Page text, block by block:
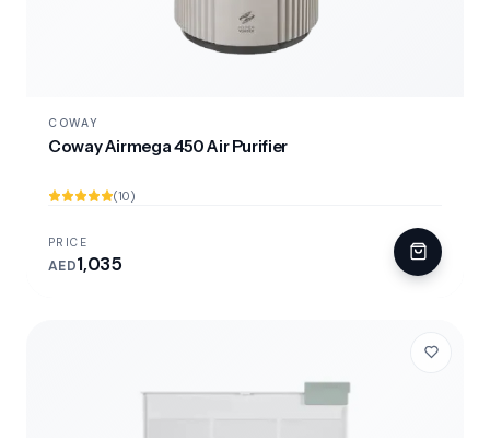
COWAY
Coway Airmega 450 Air Purifier
(10)
PRICE
AED1,035